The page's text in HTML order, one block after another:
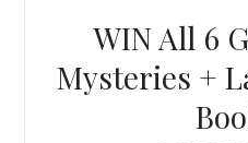
WIN All 6
Mysteries +